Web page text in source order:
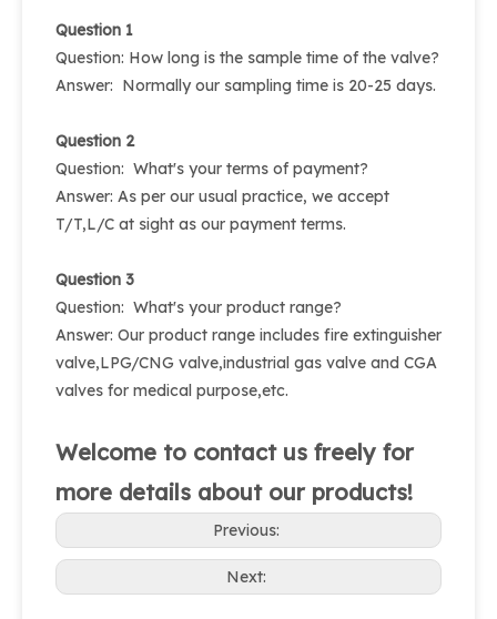
Question 1
Question: How long is the sample time of the valve?
Answer: Normally our sampling time is 20-25 days.
Question 2
Question: What's your terms of payment?
Answer: As per our usual practice, we accept
T/T,L/C at sight as our payment terms.
Question 3
Question: What's your product range?
Answer: Our product range includes fire extinguisher
valve,LPG/CNG valve,industrial gas valve and CGA
valves for medical purpose,etc.
Welcome to contact us freely for
more details about our products!
Previous:
Next: